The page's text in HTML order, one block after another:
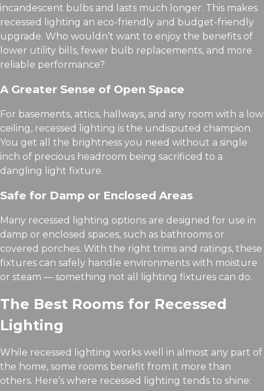
incandescent bulbs and lasts much longer. This makes
recessed lighting an eco-friendly and budget-friendly
upgrade. Who wouldn’t want to enjoy the benefits of
lower utility bills, fewer bulb replacements, and more
reliable performance?
A Greater Sense of Open Space
For basements, attics, hallways, and any room with a low
ceiling, recessed lighting is the undisputed champion.
You get all the brightness you need without a single
inch of precious headroom being sacrificed to a
dangling light fixture.
Safe for Damp or Enclosed Areas
Many recessed lighting options are designed for use in
damp or enclosed spaces, such as bathrooms or
covered porches. With the right trims and ratings, these
fixtures can safely handle environments with moisture
or steam — something not all lighting fixtures can do.
The Best Rooms for Recessed
Lighting
While recessed lighting works well in almost any part of
the home, some rooms benefit from it more than
others. Here’s where recessed lighting tends to shine: